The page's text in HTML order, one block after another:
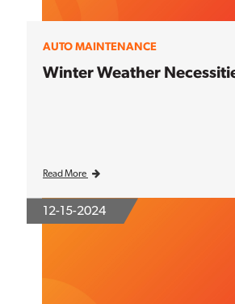
AUTO MAINTENANCE
Winter Weather
Read More
12-15-2024